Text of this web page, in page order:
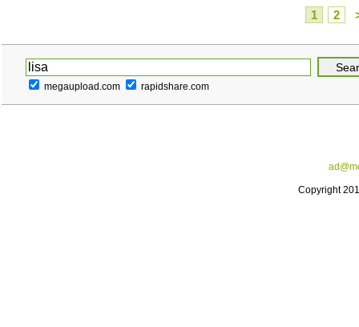
1 2
megaupload.com rapidshare.com
Copyright